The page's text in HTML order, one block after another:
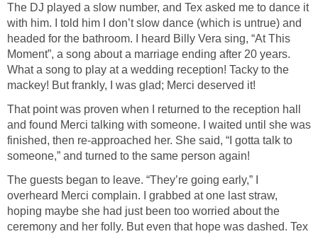
The DJ played a slow number, and Tex asked me to dance it
with him. I told him I don’t slow dance (which is untrue) and
headed for the bathroom. I heard Billy Vera sing, “At This
Moment”, a song about a marriage ending after 20 years.
What a song to play at a wedding reception! Tacky to the
mackey! But frankly, I was glad; Merci deserved it!
That point was proven when I returned to the reception hall
and found Merci talking with someone. I waited until she was
finished, then re-approached her. She said, “I gotta talk to
someone,” and turned to the same person again!
The guests began to leave. “They’re going early,” I
overheard Merci complain. I grabbed at one last straw,
hoping maybe she had just been too worried about the
ceremony and her folly. But even that hope was dashed. Tex